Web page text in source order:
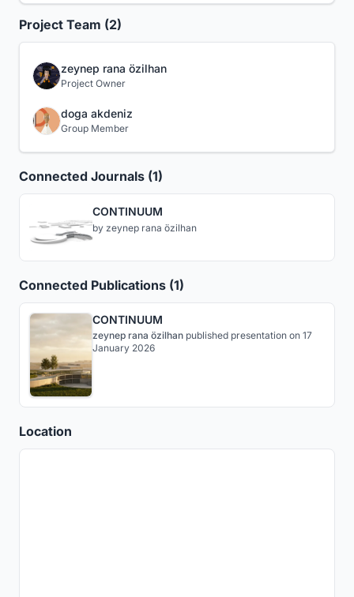
Project Team (2)
zeynep rana özilhan
Project Owner
doga akdeniz
Group Member
Connected Journals (1)
CONTINUUM
by zeynep rana özilhan
Connected Publications (1)
CONTINUUM
zeynep rana özilhan published presentation on 17
January 2026
Location